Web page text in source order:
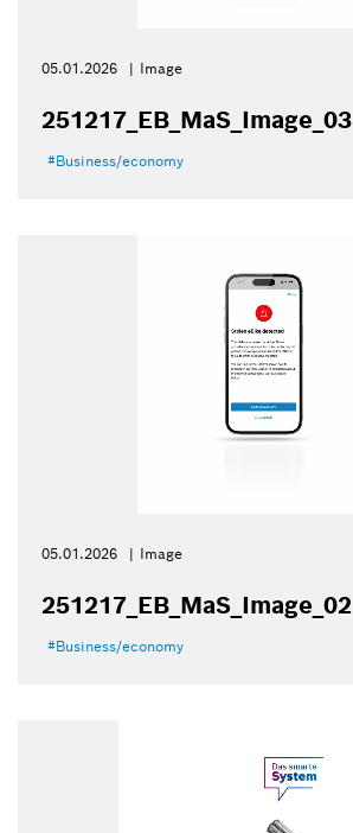
05.01.2026 Image
251217_EB_MaS_Image_03
Business/economy
05.01.2026 Image
251217_EB_MaS_Image_02
Business/economy